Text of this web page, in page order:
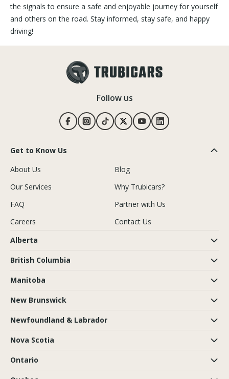
the signals to ensure a safe and enjoyable journey for yourself
and others on the road. Stay informed, stay safe, and happy
driving!
Follow us
Get to Know Us
About Us
Blog
Our Services
Why Trubicars?
FAQ
Partner with Us
Careers
Contact Us
Alberta
British Columbia
Manitoba
New Brunswick
Newfoundland & Labrador
Nova Scotia
Ontario